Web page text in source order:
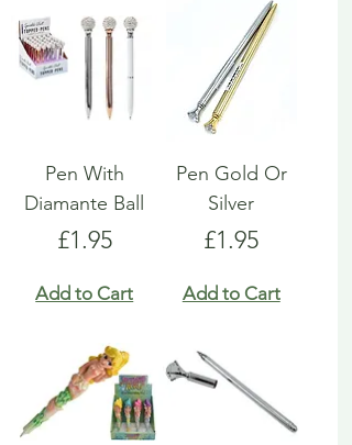
Pen With
Diamante Ball
Price
£1.95
Add to Cart
Pen Gold Or
Silver
Price
£1.95
Add to Cart